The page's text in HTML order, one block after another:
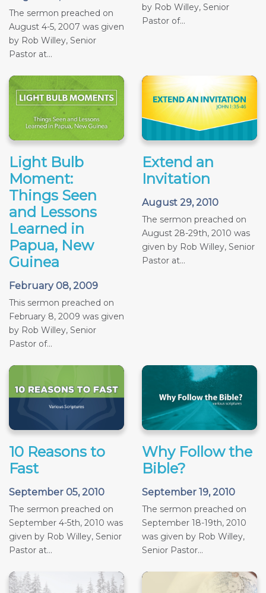
The sermon preached on
August 4-5, 2007 was given
by Rob Willey, Senior
Pastor at...
by Rob Willey, Senior
Pastor of...
Light Bulb
Moment:
Things Seen
and Lessons
Learned in
Papua, New
Guinea
February 08, 2009
This sermon preached on
February 8, 2009 was given
by Rob Willey, Senior
Pastor of...
Extend an
Invitation
August 29, 2010
The sermon preached on
August 28-29th, 2010 was
given by Rob Willey, Senior
Pastor at...
10 Reasons to
Fast
September 05, 2010
The sermon preached on
September 4-5th, 2010 was
given by Rob Willey, Senior
Pastor at...
Why Follow the
Bible?
September 19, 2010
The sermon preached on
September 18-19th, 2010
was given by Rob Willey,
Senior Pastor...